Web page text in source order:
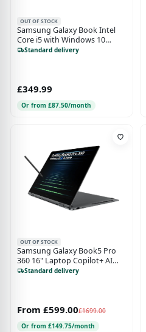
OUT OF STOCK
Samsung Galaxy Book Intel
Core i5 with Windows 10
Home 15.6 Inch 4G Laptop
Standard delivery
£349.99
Or from £87.50/month
OUT OF STOCK
Samsung Galaxy Book5 Pro
360 16" Laptop Copilot+ AI
Laptop 16GB 512GB Grey
Standard delivery
From £599.00£1699.00
Or from £149.75/month